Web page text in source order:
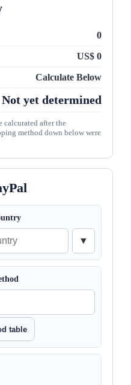
0
US$ 0
Calculate Below
Not yet determined
after the
method down below were
▼
table